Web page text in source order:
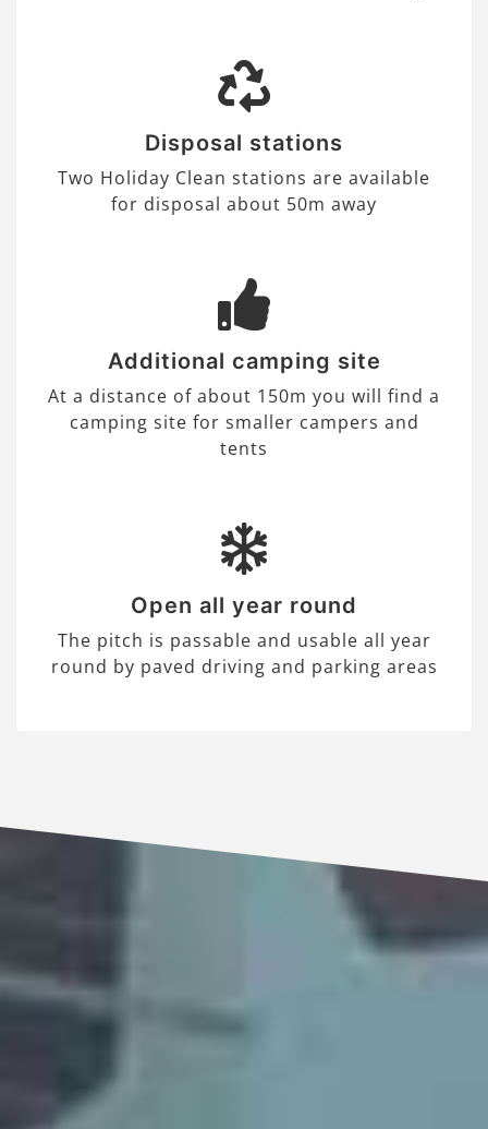
Disposal stations
Two Holiday Clean stations are available
for disposal about 50m away
Additional camping site
At a distance of about 150m you will find a
camping site for smaller campers and
tents
Open all year round
The pitch is passable and usable all year
round by paved driving and parking areas